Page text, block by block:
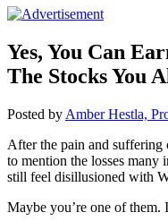
Yes, You Can
The Stocks You
Posted by Amber Hestla,
After the pain and suffering
to mention the losses many
still feel disillusioned with
Maybe you’re one of them.